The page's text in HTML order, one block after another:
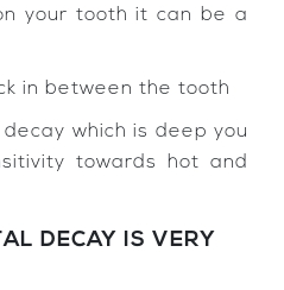
your tooth it can be a
in between the tooth
which is deep you
towards hot and
DECAY IS VERY